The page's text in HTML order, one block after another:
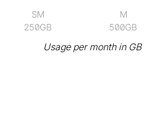
SM
250GB
M
500GB
Usage per month in GB